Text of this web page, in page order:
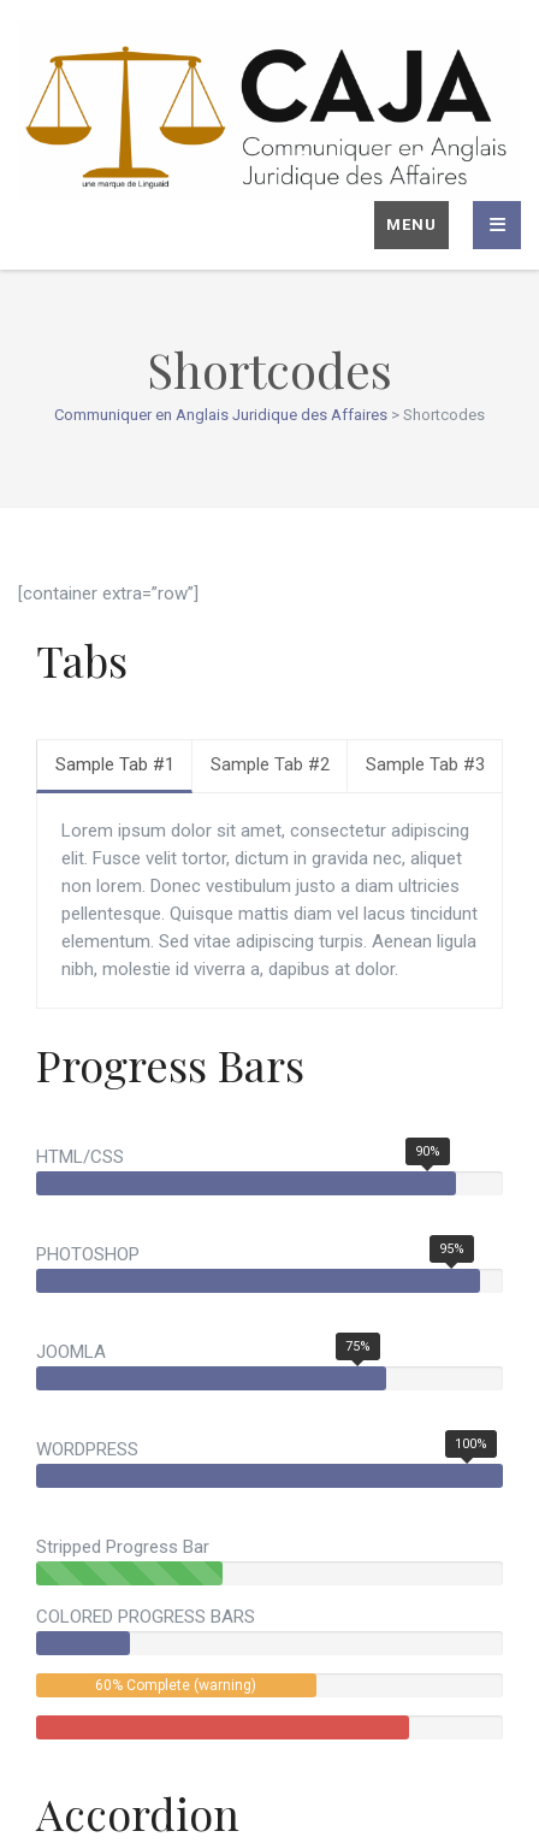
MENU
Shortcodes
Communiquer en Anglais Juridique des Affaires > Shortcodes
[container extra=”row”]
Tabs
Sample Tab #1 Sample Tab #2 Sample Tab #3
Lorem ipsum dolor sit amet, consectetur adipiscing
elit. Fusce velit tortor, dictum in gravida nec, aliquet
non lorem. Donec vestibulum justo a diam ultricies
pellentesque. Quisque mattis diam vel lacus tincidunt
elementum. Sed vitae adipiscing turpis. Aenean ligula
nibh, molestie id viverra a, dapibus at dolor.
Progress Bars
HTML/CSS 90%
PHOTOSHOP 95%
JOOMLA 75%
WORDPRESS 100%
Stripped Progress Bar
40% Complete (success)
COLORED PROGRESS BARS
60% Complete (warning)
Accordion